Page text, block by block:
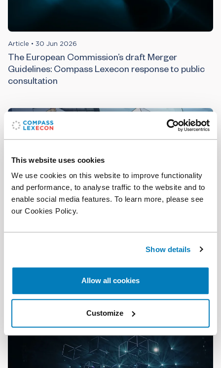
This website uses cookies
We use cookies on this website to improve functionality
and performance, to analyse traffic to the website and to
enable social media features. To learn more, please see
our Cookies Policy.
Show details
Allow all cookies
Customize
Article • 30 Jun 2026
The European Commission’s draft Merger
Guidelines: Compass Lexecon response to public
consultation
Reflections on the European Commission’s draft